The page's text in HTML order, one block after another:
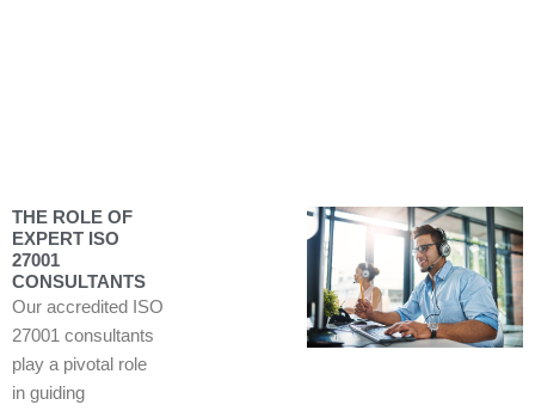
THE ROLE OF
EXPERT ISO
27001
CONSULTANTS
Our accredited ISO
27001 consultants
play a pivotal role
in guiding